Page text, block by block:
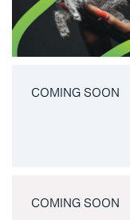
COMING SOON
COMING SOON